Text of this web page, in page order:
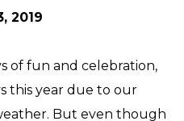
2019
of fun and celebration,
this year due to our
But even though